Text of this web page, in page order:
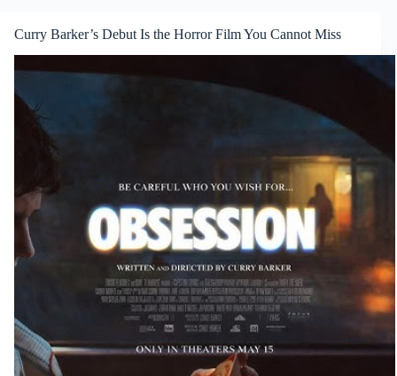
Curry Barker’s Debut Is the Horror Film You Cannot Miss